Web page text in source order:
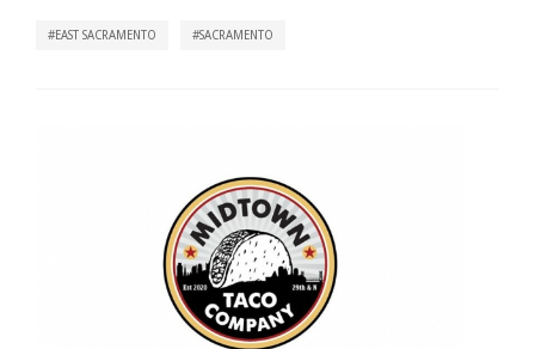
EAST SACRAMENTO SACRAMENTO